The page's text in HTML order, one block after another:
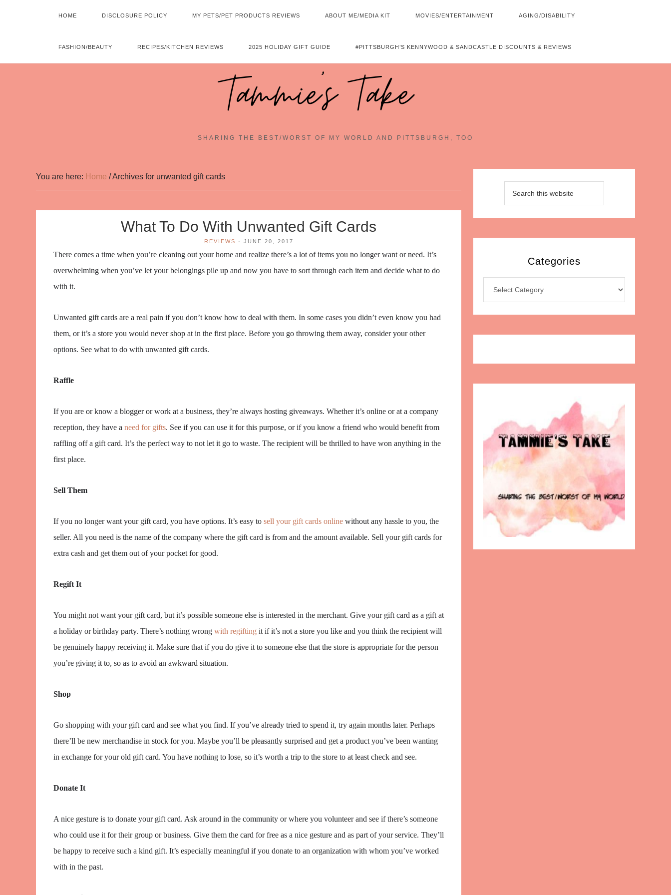
HOME DISCLOSURE POLICY MY PETS/PET PRODUCTS REVIEWS ABOUT ME/MEDIA KIT MOVIES/ENTERTAINMENT AGING/DISABILITY
FASHION/BEAUTY RECIPES/KITCHEN REVIEWS 2025 HOLIDAY GIFT GUIDE #PITTSBURGH’S KENNYWOOD & SANDCASTLE DISCOUNTS & REVIEWS
Tammie's Take~
SHARING THE BEST/WORST OF MY WORLD AND PITTSBURGH, TOO
You are here: Home /Archives for unwanted gift cards
What To Do With Unwanted Gift Cards
REVIEWS · JUNE 20, 2017
There comes a time when you’re cleaning out your home and realize there’s a lot of items you no longer want or need. It’s
overwhelming when you’ve let your belongings pile up and now you have to sort through each item and decide what to do
with it.
Unwanted gift cards are a real pain if you don’t know how to deal with them. In some cases you didn’t even know you had
them, or it’s a store you would never shop at in the first place. Before you go throwing them away, consider your other
options. See what to do with unwanted gift cards.
Raffle
If you are or know a blogger or work at a business, they’re always hosting giveaways. Whether it’s online or at a company
reception, they have a need for gifts. See if you can use it for this purpose, or if you know a friend who would benefit from
raffling off a gift card. It’s the perfect way to not let it go to waste. The recipient will be thrilled to have won anything in the
first place.
Sell Them
If you no longer want your gift card, you have options. It’s easy to sell your gift cards online without any hassle to you, the
seller. All you need is the name of the company where the gift card is from and the amount available. Sell your gift cards for
extra cash and get them out of your pocket for good.
Regift It
You might not want your gift card, but it’s possible someone else is interested in the merchant. Give your gift card as a gift at
a holiday or birthday party. There’s nothing wrong with regifting it if it’s not a store you like and you think the recipient will
be genuinely happy receiving it. Make sure that if you do give it to someone else that the store is appropriate for the person
you’re giving it to, so as to avoid an awkward situation.
Shop
Go shopping with your gift card and see what you find. If you’ve already tried to spend it, try again months later. Perhaps
there’ll be new merchandise in stock for you. Maybe you’ll be pleasantly surprised and get a product you’ve been wanting
in exchange for your old gift card. You have nothing to lose, so it’s worth a trip to the store to at least check and see.
Donate It
A nice gesture is to donate your gift card. Ask around in the community or where you volunteer and see if there’s someone
who could use it for their group or business. Give them the card for free as a nice gesture and as part of your service. They’ll
be happy to receive such a kind gift. It’s especially meaningful if you donate to an organization with whom you’ve worked
with in the past.
Categories